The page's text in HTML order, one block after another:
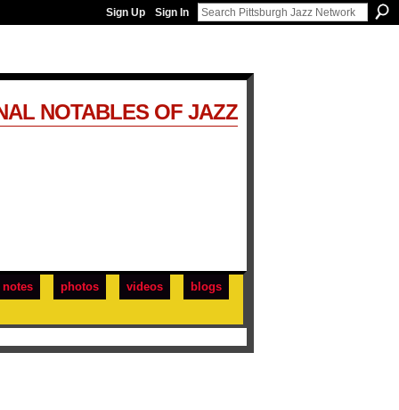
Sign Up Sign In
notes photos videos
blogs
NOTABLES OF JAZZ